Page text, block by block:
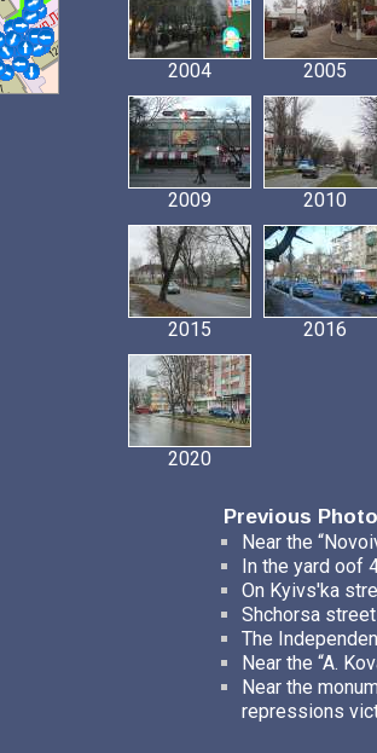
2004 2005
2009 2010
2015 2016
2020
Previous
Near the
In the yard oof
On Kyivs'ka
Shchorsa street
The
Near the “A.
Near the
repressions